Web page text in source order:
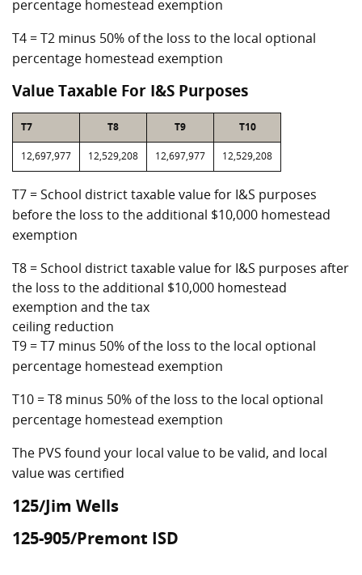
percentage homestead exemption
T4 = T2 minus 50% of the loss to the local optional
percentage homestead exemption
Value Taxable For I&S Purposes
T7 T8 T9 T10
12,697,977 12,529,208 12,697,977 12,529,208
T7 = School district taxable value for I&S purposes
before the loss to the additional $10,000 homestead
exemption
T8 = School district taxable value for I&S purposes after
the loss to the additional $10,000 homestead
exemption and the tax
ceiling reduction
T9 = T7 minus 50% of the loss to the local optional
percentage homestead exemption
T10 = T8 minus 50% of the loss to the local optional
percentage homestead exemption
The PVS found your local value to be valid, and local
value was certified
125/Jim Wells
125-905/Premont ISD